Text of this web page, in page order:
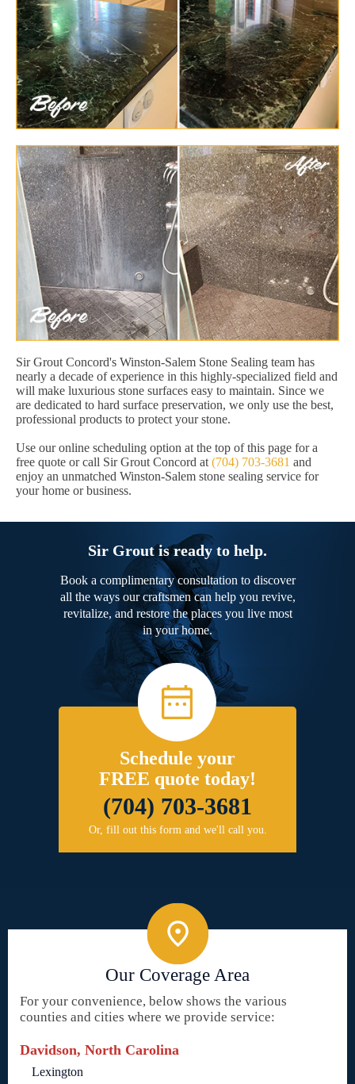
Sir Grout Concord's Winston-Salem Stone Sealing team has
nearly a decade of experience in this highly-specialized field and
will make luxurious stone surfaces easy to maintain. Since we
are dedicated to hard surface preservation, we only use the best,
professional products to protect your stone.
Use our online scheduling option at the top of this page for a
free quote or call Sir Grout Concord at (704) 703-3681 and
enjoy an unmatched Winston-Salem stone sealing service for
your home or business.
Sir Grout is ready to help.
Book a complimentary consultation to discover
all the ways our craftsmen can help you revive,
revitalize, and restore the places you live most
in your home.
Schedule your
FREE quote today!
(704) 703-3681
Or, fill out this form and we'll call you.
Our Coverage Area
For your convenience, below shows the various
counties and cities where we provide service:
Davidson, North Carolina
Lexington